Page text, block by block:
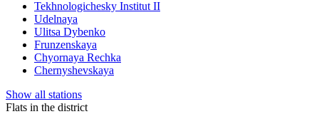
Tekhnologichesky Institut II
Udelnaya
Ulitsa Dybenko
Frunzenskaya
Chyornaya Rechka
Chernyshevskaya
Show all stations
Flats in the district